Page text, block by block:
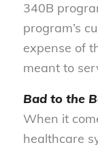
340B
program’s
expense of
meant to
Bad to the
When it
healthcare